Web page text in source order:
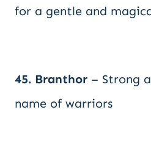
for a gentle and
45. Branthor – Strong
name of warriors